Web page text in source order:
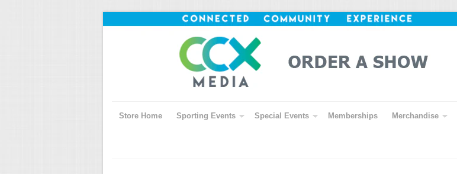
Store Home Sporting Events Special Events Memberships Merchandise